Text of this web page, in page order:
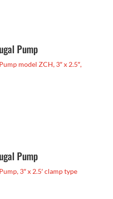
Pump
model ZCH, 3″ x 2.5″,
Pump
3″ x 2.5′ clamp type